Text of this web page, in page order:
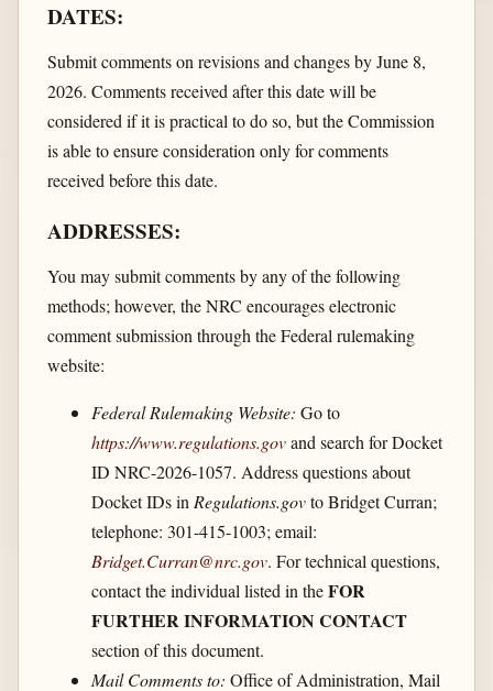
DATES:
Submit comments on revisions and changes by June 8,
2026. Comments received after this date will be
considered if it is practical to do so, but the Commission
is able to ensure consideration only for comments
received before this date.
ADDRESSES:
You may submit comments by any of the following
methods; however, the NRC encourages electronic
comment submission through the Federal rulemaking
website:
Federal Rulemaking Website: Go to
https://www.regulations.govand search for Docket
ID NRC-2026-1057. Address questions about
Docket IDs in Regulations.govto Bridget Curran;
telephone: 301-415-1003; email:
Bridget.Curran@nrc.gov. For technical questions,
contact the individual listed in theFOR
FURTHER INFORMATION CONTACT
section of this document.
Mail Comments to: Office of Administration, Mail